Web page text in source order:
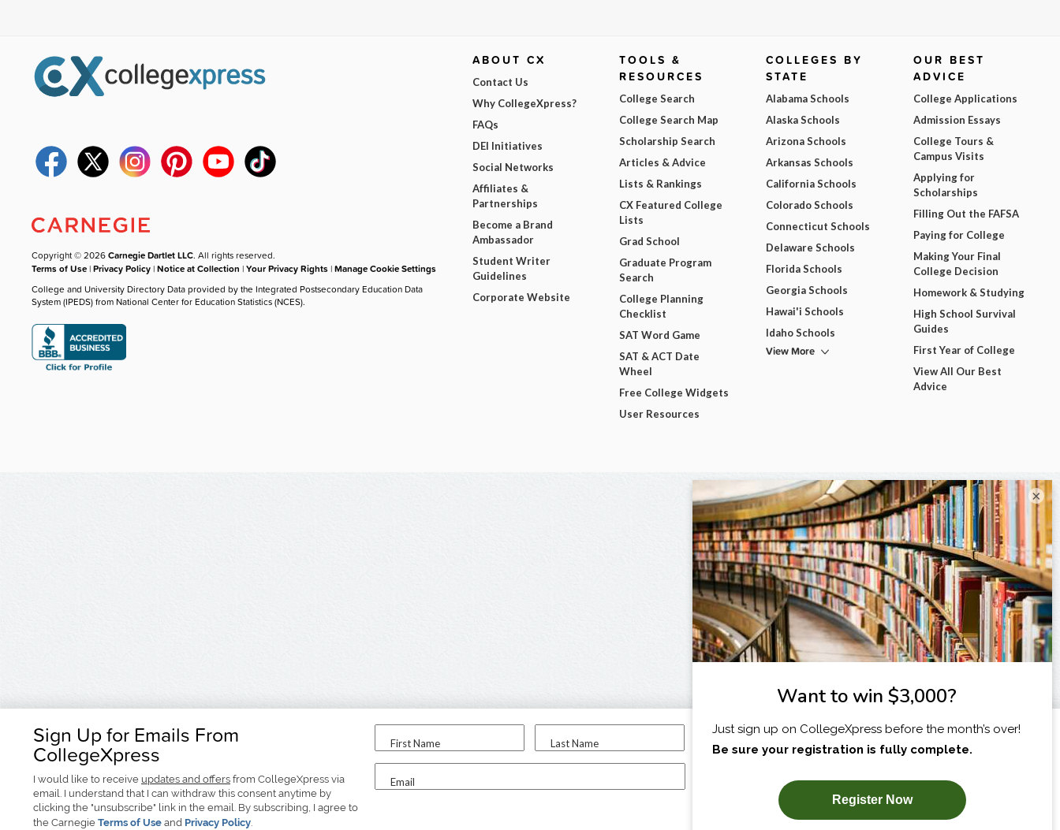
Sign Up for Emails From
CollegeXpress
I would like to receive updates and offers from CollegeXpress via
email. I understand that I can withdraw this consent anytime by
clicking the "unsubscribe" link in the email. By subscribing, I agree to
the Carnegie Terms of Use and Privacy Policy.
First Name Last Name
Email
I am...
SUBSCRIBE NOW!
Copyright © 2026Carnegie Dartlet LLC. All rights reserved.
Terms of Use |Privacy Policy |Notice at Collection |Your Privacy Rights |Manage Cookie Settings
College and University Directory Data provided by the Integrated Postsecondary Education Data
System (IPEDS) from National Center for Education Statistics (NCES).
ABOUT CX
Contact Us
Why CollegeXpress?
FAQs
DEI Initiatives
Social Networks
Affiliates &
Partnerships
Become a Brand
Ambassador
Student Writer
Guidelines
Corporate Website
TOOLS &
RESOURCES
College Search
College Search Map
Scholarship Search
Articles & Advice
Lists & Rankings
CX Featured College
Lists
Grad School
Graduate Program
Search
College Planning
Checklist
SAT Word Game
SAT & ACT Date
Wheel
Free College Widgets
User Resources
COLLEGES BY
STATE
Alabama Schools
Alaska Schools
Arizona Schools
Arkansas Schools
California Schools
Colorado Schools
Connecticut Schools
Delaware Schools
Florida Schools
Georgia Schools
Hawai'i Schools
Idaho Schools
View More
OUR BEST
ADVICE
College Applications
Admission Essays
College Tours &
Campus Visits
Applying for
Scholarships
Filling Out the FAFSA
Paying for College
Making Your Final
College Decision
Homework & Studying
High School Survival
Guides
First Year of College
View All Our Best
Advice
×